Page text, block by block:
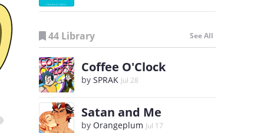
44 Library See All
Coffee O'Clock
by SPRAK Jul 28
Satan and Me
by Orangeplum Jul 17